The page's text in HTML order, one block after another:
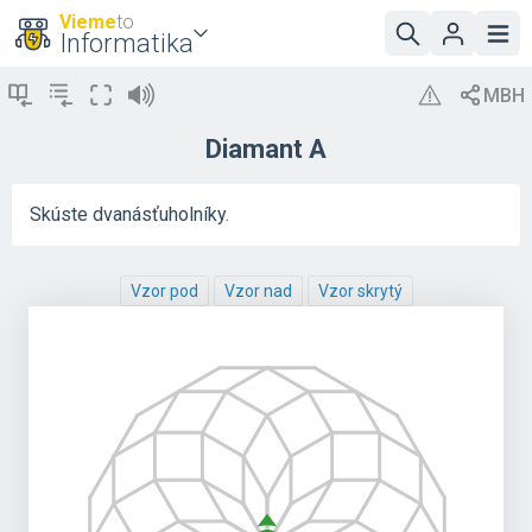
Viemeto
Informatika
Diamant A
Skúste dvanásťuholníky.
Vzor pod Vzor nad Vzor skrytý